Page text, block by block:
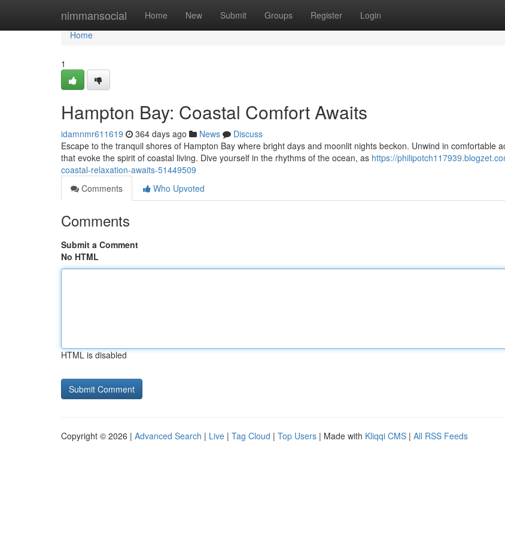
nimmansocial Home New Submit Groups Register Login
Home
Home
1
Hampton Bay: Coastal Comfort Awaits
idamnmr611619 364 days ago News
Discuss
Escape to the tranquil shores of Hampton Bay where bright days and moonlit nights beckon. Unwind in comfortable
that evoke the spirit of coastal living. Dive yourself in the rhythms of the ocean, as https://
coastal-relaxation-awaits-51449509
Comments
Who Upvoted
Comments
Submit a Comment
No HTML
HTML is disabled
Copyright © 2026 | Advanced Search | Live | Tag Cloud | Top Users | Made with Kliqqi CMS | All RSS Feeds